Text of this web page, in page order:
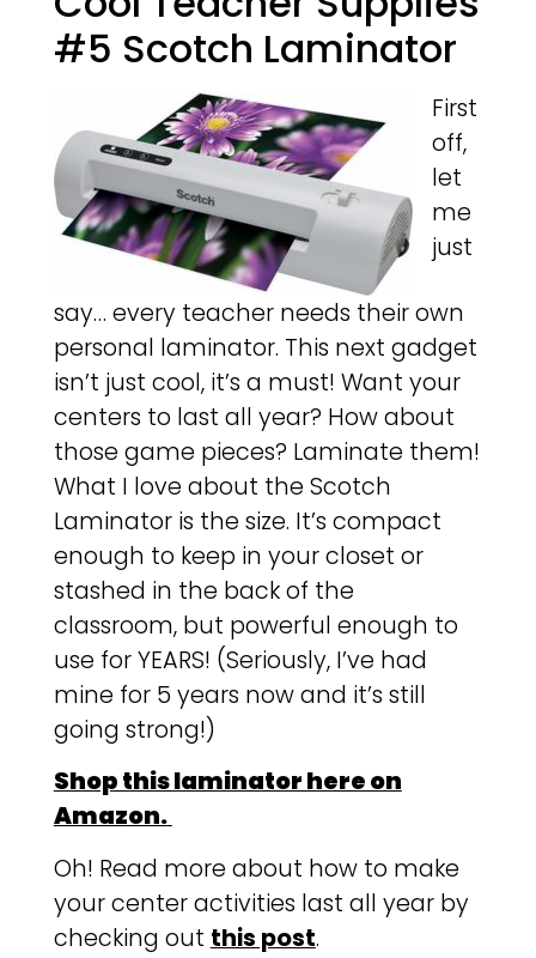
#5 Scotch Laminator
First
off,
let
me
just
say… every teacher needs their own
personal laminator. This next gadget
isn’t just cool, it’s a must! Want your
centers to last all year? How about
those game pieces? Laminate them!
What I love about the Scotch
Laminator is the size. It’s compact
enough to keep in your closet or
stashed in the back of the
classroom, but powerful enough to
use for YEARS! (Seriously, I’ve had
mine for 5 years now and it’s still
going strong!)
Shop this laminator here on
Amazon.
Oh! Read more about how to make
your center activities last all year by
checking out this post.